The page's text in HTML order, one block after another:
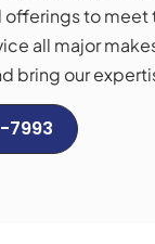
to meet
all major
bring our
7993